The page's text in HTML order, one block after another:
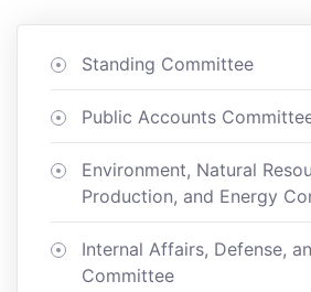
Standing Committee
Public Accounts
Environment, Natural
Production, and Energy
Internal Affairs, Defense,
Committee